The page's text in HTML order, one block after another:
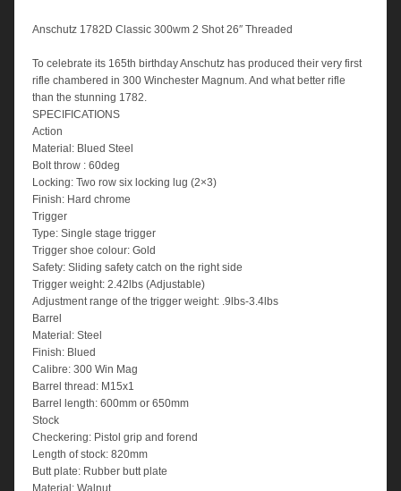
Anschutz 1782D Classic 300wm 2 Shot 26″ Threaded
To celebrate its 165th birthday Anschutz has produced their very first
rifle chambered in 300 Winchester Magnum. And what better rifle
than the stunning 1782.
SPECIFICATIONS
Action
Material: Blued Steel
Bolt throw : 60deg
Locking: Two row six locking lug (2×3)
Finish: Hard chrome
Trigger
Type: Single stage trigger
Trigger shoe colour: Gold
Safety: Sliding safety catch on the right side
Trigger weight: 2.42lbs (Adjustable)
Adjustment range of the trigger weight: .9lbs-3.4lbs
Barrel
Material: Steel
Finish: Blued
Calibre: 300 Win Mag
Barrel thread: M15x1
Barrel length: 600mm or 650mm
Stock
Checkering: Pistol grip and forend
Length of stock: 820mm
Butt plate: Rubber butt plate